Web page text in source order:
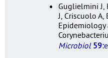
Guglielmini J,
J, Criscuolo A,
Epidemiology
Microbiol 59: